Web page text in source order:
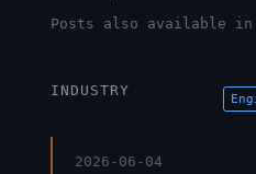
Posts also available in
INDUSTRY
2026-06-04